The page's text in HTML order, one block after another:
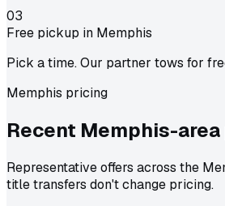
03
Free pickup in Memphis
Pick a time. Our partner tows for
Memphis pricing
Recent Memphis-area
Representative offers across the
title transfers don't change pricing.